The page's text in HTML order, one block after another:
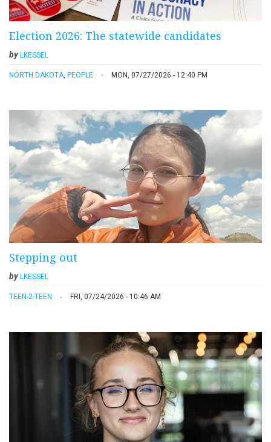
Election 2026: The statewide candidates
byLKESSEL
NORTH DAKOTA PEOPLE MON, 07/27/2026 - 12:40 PM
Stepping out
by LKESSEL
TEEN-2-TEEN FRI, 07/24/2026 - 10:46 AM